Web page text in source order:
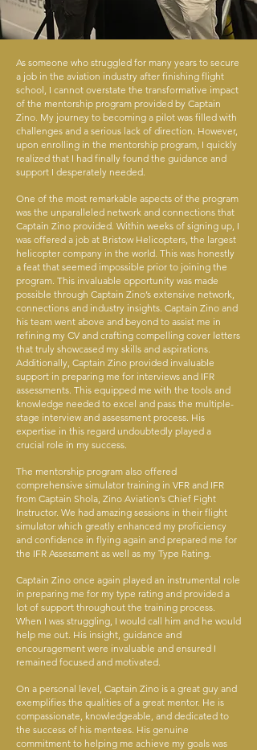
As someone who struggled for many years to secure
a job in the aviation industry after finishing flight
school, I cannot overstate the transformative impact
of the mentorship program provided by Captain
Zino. My journey to becoming a pilot was filled with
challenges and a serious lack of direction. However,
upon enrolling in the mentorship program, I quickly
realized that I had finally found the guidance and
support I desperately needed.
One of the most remarkable aspects of the program
was the unparalleled network and connections that
Captain Zino provided. Within weeks of signing up, I
was offered a job at Bristow Helicopters, the largest
helicopter company in the world. This was honestly
a feat that seemed impossible prior to joining the
program. This invaluable opportunity was made
possible through Captain Zino’s extensive network,
connections and industry insights. Captain Zino and
his team went above and beyond to assist me in
refining my CV and crafting compelling cover letters
that truly showcased my skills and aspirations.
Additionally, Captain Zino provided invaluable
support in preparing me for interviews and IFR
assessments. This equipped me with the tools and
knowledge needed to excel and pass the multiple-
stage interview and assessment process. His
expertise in this regard undoubtedly played a
crucial role in my success.
The mentorship program also offered
comprehensive simulator training in VFR and IFR
from Captain Shola, Zino Aviation’s Chief Fight
Instructor. We had amazing sessions in their flight
simulator which greatly enhanced my proficiency
and confidence in flying again and prepared me for
the IFR Assessment as well as my Type Rating.
Captain Zino once again played an instrumental role
in preparing me for my type rating and provided a
lot of support throughout the training process.
When I was struggling, I would call him and he would
help me out. His insight, guidance and
encouragement were invaluable and ensured I
remained focused and motivated.
On a personal level, Captain Zino is a great guy and
exemplifies the qualities of a great mentor. He is
compassionate, knowledgeable, and dedicated to
the success of his mentees. His genuine
commitment to helping me achieve my goals was